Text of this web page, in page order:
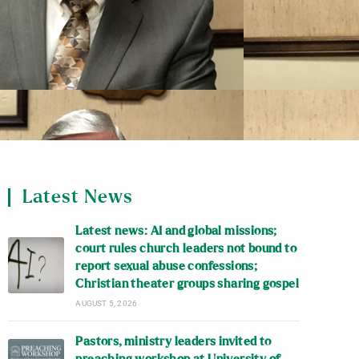
Latest News
Latest news: AI and global missions;
court rules church leaders not bound to
report sexual abuse confessions;
Christian theater groups sharing gospel
AUGUST 5, 2026
Pastors, ministry leaders invited to